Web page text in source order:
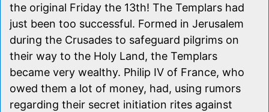
the original Friday the 13th! The Templars had
just been too successful. Formed in Jerusalem
during the Crusades to safeguard pilgrims on
their way to the Holy Land, the Templars
became very wealthy. Philip IV of France, who
owed them a lot of money, had, using rumors
regarding their secret initiation rites against